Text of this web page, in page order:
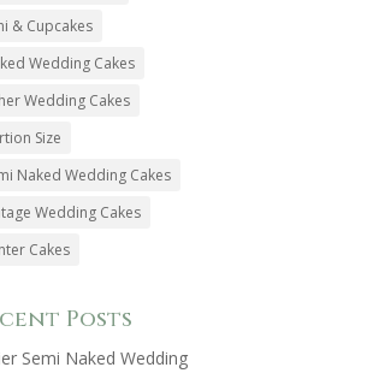
& Cupcakes
Wedding Cakes
Wedding Cakes
Size
Naked Wedding Cakes
Wedding Cakes
Cakes
Posts
Semi Naked Wedding